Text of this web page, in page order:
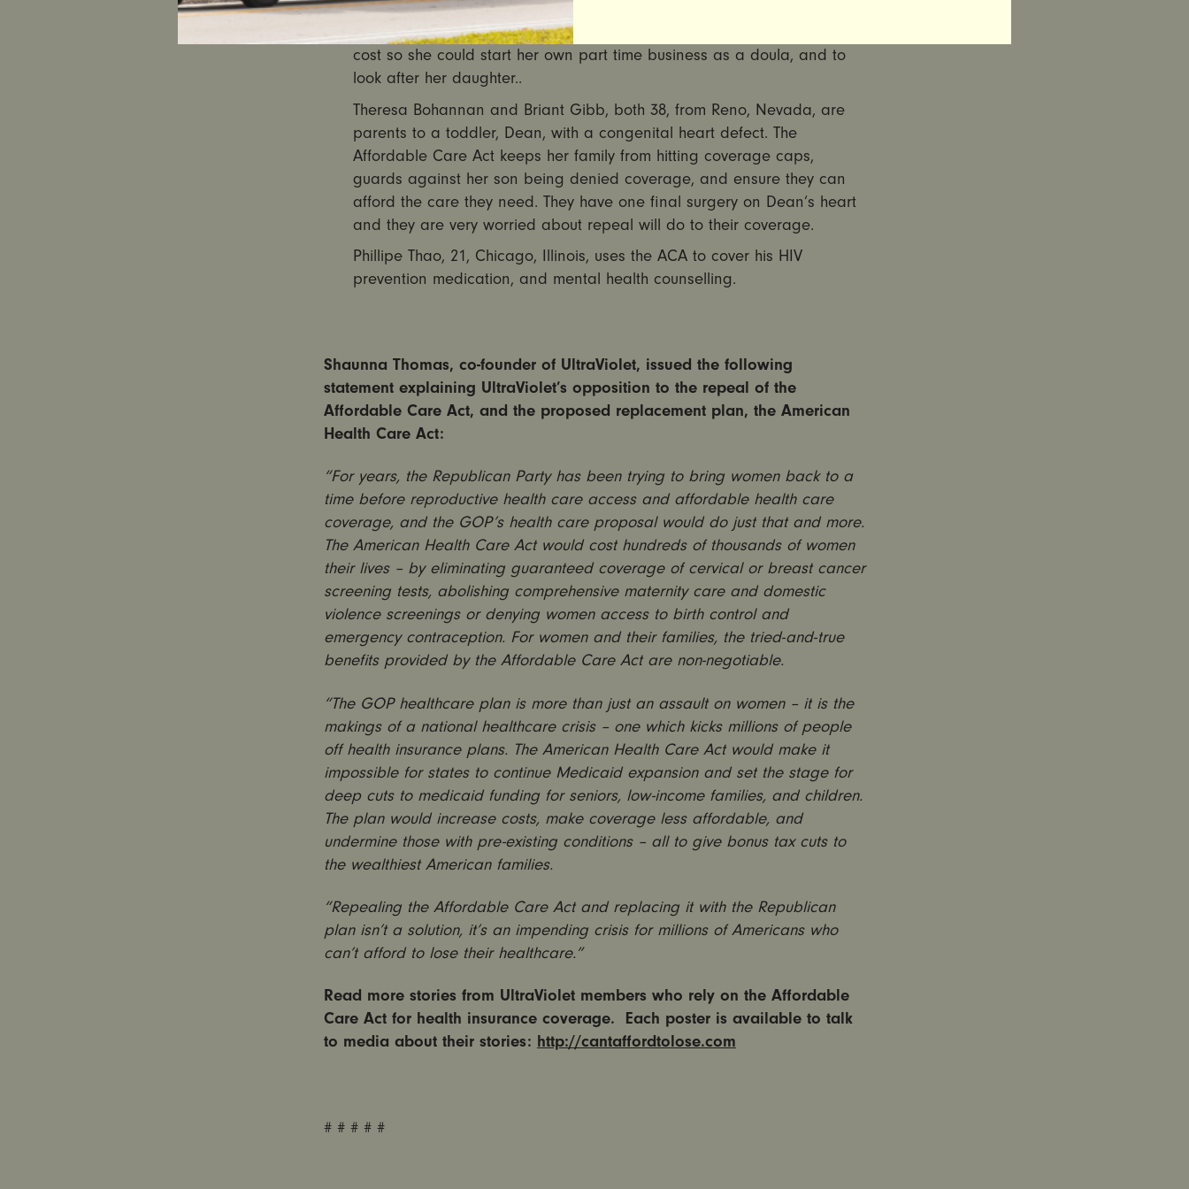
that is incompatible with working full time. The Affordable Care Act
allowed her to buy health insurance on the exchange at an affordable
cost so she could start her own part time business as a doula, and to
look after her daughter..
Theresa Bohannan and Briant Gibb, both 38, from Reno, Nevada, are
parents to a toddler, Dean, with a congenital heart defect. The
Affordable Care Act keeps her family from hitting coverage caps,
guards against her son being denied coverage, and ensure they can
afford the care they need. They have one final surgery on Dean’s heart
and they are very worried about repeal will do to their coverage.
Phillipe Thao, 21, Chicago, Illinois, uses the ACA to cover his HIV
prevention medication, and mental health counselling.
Shaunna Thomas, co-founder of UltraViolet, issued the following
statement explaining UltraViolet’s opposition to the repeal of the
Affordable Care Act, and the proposed replacement plan, the American
Health Care Act:
“For years, the Republican Party has been trying to bring women back to a
time before reproductive health care access and affordable health care
coverage, and the GOP’s health care proposal would do just that and more.
The American Health Care Act would cost hundreds of thousands of women
their lives – by eliminating guaranteed coverage of cervical or breast cancer
screening tests, abolishing comprehensive maternity care and domestic
violence screenings or denying women access to birth control and
emergency contraception. For women and their families, the tried-and-true
benefits provided by the Affordable Care Act are non-negotiable.
“The GOP healthcare plan is more than just an assault on women – it is the
makings of a national healthcare crisis – one which kicks millions of people
off health insurance plans. The American Health Care Act would make it
impossible for states to continue Medicaid expansion and set the stage for
deep cuts to medicaid funding for seniors, low-income families, and children.
The plan would increase costs, make coverage less affordable, and
undermine those with pre-existing conditions – all to give bonus tax cuts to
the wealthiest American families.
“Repealing the Affordable Care Act and replacing it with the Republican
plan isn’t a solution, it’s an impending crisis for millions of Americans who
can’t afford to lose their healthcare.”
Read more stories from UltraViolet members who rely on the Affordable
Care Act for health insurance coverage. Each poster is available to talk
to media about their stories: http://cantaffordtolose.com
# # # # #